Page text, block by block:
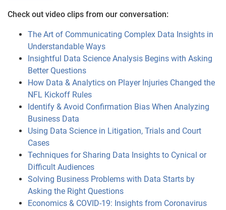
Check out video clips from our conversation:
The Art of Communicating Complex Data Insights in
Understandable Ways
Insightful Data Science Analysis Begins with Asking
Better Questions
How Data & Analytics on Player Injuries Changed the
NFL Kickoff Rules
Identify & Avoid Confirmation Bias When Analyzing
Business Data
Using Data Science in Litigation, Trials and Court
Cases
Techniques for Sharing Data Insights to Cynical or
Difficult Audiences
Solving Business Problems with Data Starts by
Asking the Right Questions
Economics & COVID-19: Insights from Coronavirus